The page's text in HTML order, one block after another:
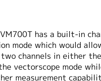
has a built-in
mode which would
channels in either
vectorscope mode
measurement